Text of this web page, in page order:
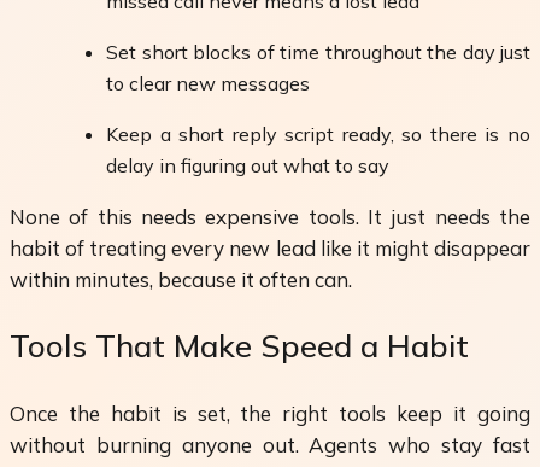
Set short blocks of time throughout the day just
to clear new messages
Keep a short reply script ready, so there is no
delay in figuring out what to say
None of this needs expensive tools. It just needs the
habit of treating every new lead like it might disappear
within minutes, because it often can.
Tools That Make Speed a Habit
Once the habit is set, the right tools keep it going
without burning anyone out. Agents who stay fast